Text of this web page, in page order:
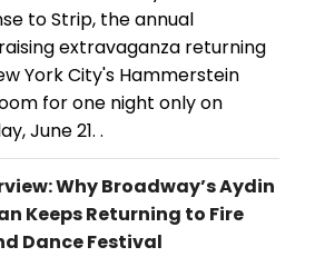
to Strip, the annual
extravaganza returning
York City's Hammerstein
for one night only on
June 21. .
Why Broadway’s Aydin
Keeps Returning to Fire
Dance Festival